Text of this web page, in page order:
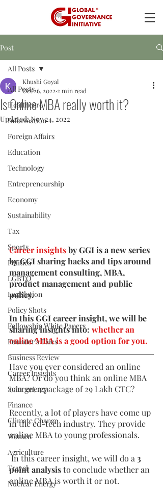
Post
All Posts
Healthcare
Information
Foreign Affairs
Education
Technology
Entrepreneurship
Economy
Sustainability
Tax
Sports
Politics
LGBTQ
Legislation
Policy Shots
Fellowship White Papers
Founder's Tales
Business Review
Career Insights
Solar energy
Finance
Climate Change
Women
Agriculture
Travel
Nuclear Energy
All Posts
Is Online MBA really worth it?
Khushi Goyal
Oct 26, 2022 2 min read
Updated:Nov 24, 2022
Career insights by GGI is a new series
by GGI sharing hacks and tips around
management consulting, MBA,
product management and public
policy.
In this GGI career insight, we will be
sharing insights into: whether an
online MBA is a good option for you.
Have you ever considered an online
MBA? Or do you think an online MBA
can get a package of 29 Lakh CTC?
Recently, a lot of players have come up
in the ed-tech industry. They provide
online MBA to young professionals.
In this career insight, we will do a 3
point analysis to conclude whether an
online MBA is worth it or not.